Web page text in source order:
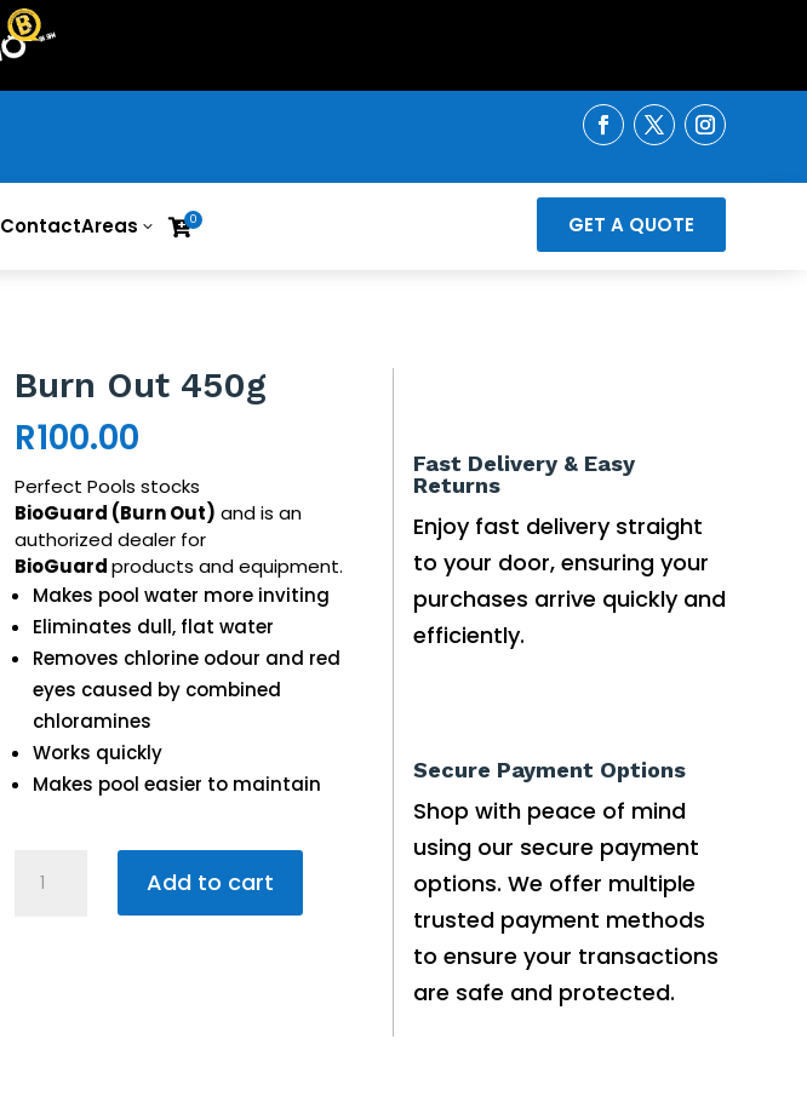
ContactAreas 3 0 GET A QUOTE
Burn Out 450g
R100.00
Perfect Pools stocks
BioGuard (Burn Out) and is an
authorized dealer for
BioGuardproducts and equipment.
Makes pool water more inviting
Eliminates dull, flat water
Removes chlorine odour and red
eyes caused by combined
chloramines
Works quickly
Makes pool easier to maintain
Add to cart
Fast Delivery & Easy
Returns
Enjoy fast delivery straight
to your door, ensuring your
purchases arrive quickly and
efficiently.
Secure Payment Options
Shop with peace of mind
using our secure payment
options. We offer multiple
trusted payment methods
to ensure your transactions
are safe and protected.